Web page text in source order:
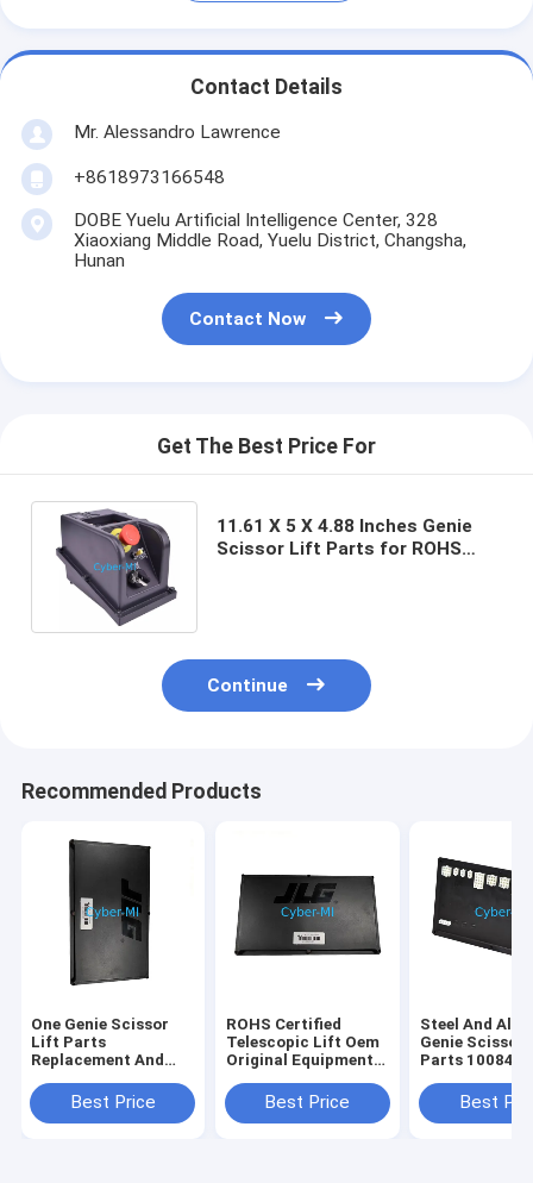
Contact Details
Mr. Alessandro Lawrence
+8618973166548
DOBE Yuelu Artificial Intelligence Center, 328
Xiaoxiang Middle Road, Yuelu District, Changsha,
Hunan
Contact Now
Get The Best Price For
11.61 X 5 X 4.88 Inches Genie
Scissor Lift Parts for ROHS
Continue
Recommended Products
One Genie Scissor
Lift Parts
Replacement And
Durable Heavy Duty
Corrosion Resistant
Best Price
ROHS Certified
Telescopic Lift Oem
Original Equipment
Enhanced Reach and
Stability for
Best Price
Steel And
Genie Scissor
Parts 100840
Industrial
Best